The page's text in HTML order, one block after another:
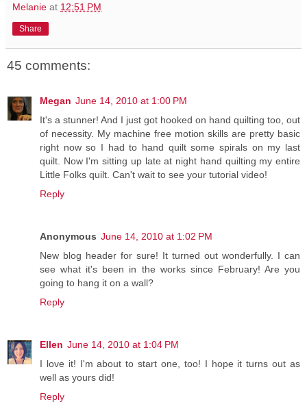
Melanie at 12:51 PM
Share
45 comments:
Megan June 14, 2010 at 1:00 PM
It's a stunner! And I just got hooked on hand quilting too, out
of necessity. My machine free motion skills are pretty basic
right now so I had to hand quilt some spirals on my last
quilt. Now I'm sitting up late at night hand quilting my entire
Little Folks quilt. Can't wait to see your tutorial video!
Reply
Anonymous June 14, 2010 at 1:02 PM
New blog header for sure! It turned out wonderfully. I can
see what it's been in the works since February! Are you
going to hang it on a wall?
Reply
Ellen June 14, 2010 at 1:04 PM
I love it! I'm about to start one, too! I hope it turns out as
well as yours did!
Reply